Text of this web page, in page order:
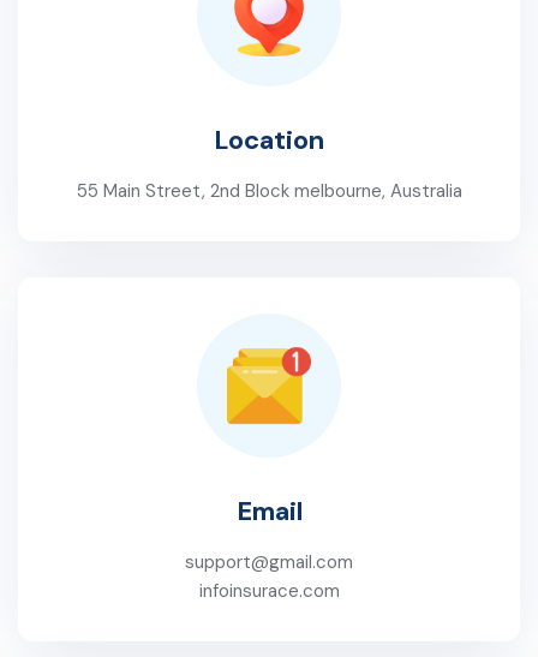
Location
55 Main Street, 2nd Block melbourne, Australia
Email
support@gmail.com
infoinsurace.com